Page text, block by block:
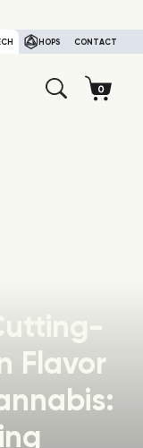
HOPS CONTACT
Flavor